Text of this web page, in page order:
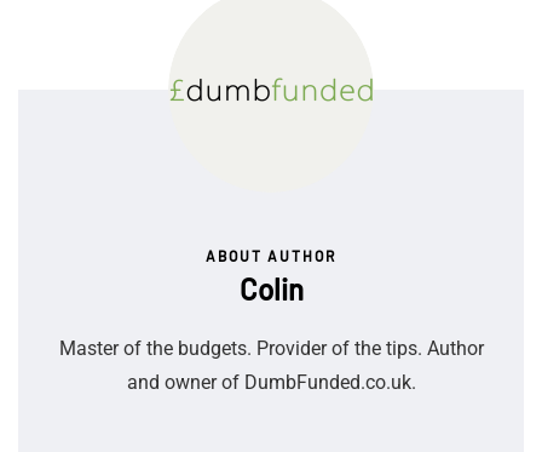
ABOUT AUTHOR
Colin
Master of the budgets. Provider of the tips. Author
and owner of DumbFunded.co.uk.